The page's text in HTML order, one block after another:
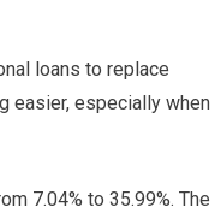
loans to replace
easier, especially when
7.04% to 35.99%. The